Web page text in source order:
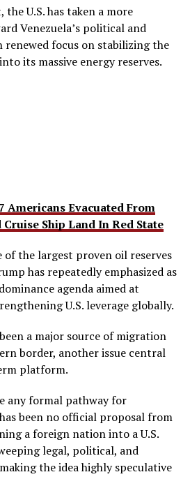
the U.S. has taken a more
Venezuela’s political and
focus on stabilizing the
its massive energy reserves.
Americans Evacuated From
Ship Land In Red State
of the largest proven oil reserves
has repeatedly emphasized as
agenda aimed at
U.S. leverage globally.
a major source of migration
border, another issue central
platform.
any formal pathway for
been no official proposal from
a foreign nation into a U.S.
legal, political, and
the idea highly speculative